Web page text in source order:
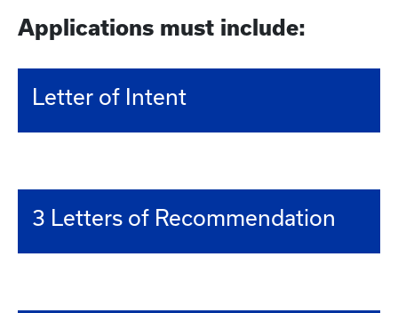
Applications must include:
Letter of Intent
3 Letters of Recommendation